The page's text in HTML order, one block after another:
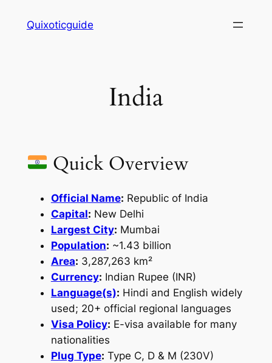
Quixoticguide
India
Quick Overview
Official Name: Republic of India
Capital: New Delhi
Largest City: Mumbai
Population: ~1.43 billion
Area: 3,287,263 km²
Currency: Indian Rupee (INR)
Language(s): Hindi and English widely
used; 20+ official regional languages
Visa Policy: E-visa available for many
nationalities
Plug Type: Type C, D & M (230V)